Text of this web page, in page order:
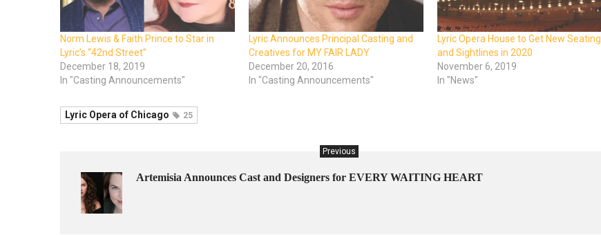
Norm Lewis & Faith Prince to Star in
Lyric’s “42nd Street”
December 18, 2019
In "Casting Announcements"
Lyric Announces Principal Casting and
Creatives for MY FAIR LADY
December 20, 2016
In "Casting Announcements"
Lyric Opera House to Get New Seating
and Sightlines in 2020
November 6, 2019
In "News"
Lyric Opera of Chicago 25
Previous
Artemisia Announces Cast and Designers for EVERY WAITING HEART